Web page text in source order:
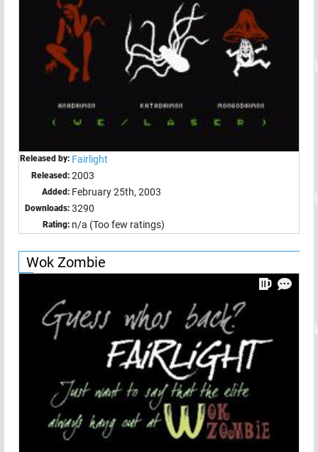
Released by: Fairlight
Released: 2003
Added: February 25th, 2003
Downloads: 3290
Rating: n/a (Too few ratings)
Wok Zombie